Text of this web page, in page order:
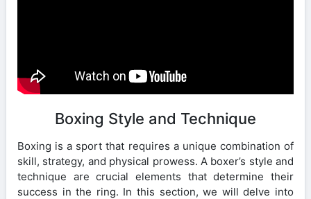
Boxing Style and Technique
Boxing is a sport that requires a unique combination of
skill, strategy, and physical prowess. A boxer’s style and
technique are crucial elements that determine their
success in the ring. In this section, we will delve into